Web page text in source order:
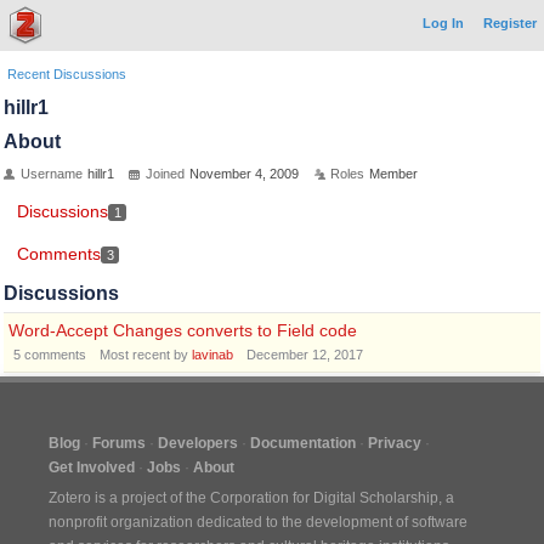
Log In Register
Recent Discussions
hillr1
About
Username hillr1 Joined November 4, 2009 Roles Member
Discussions 1
Comments 3
Discussions
Word-Accept Changes converts to Field code
5 comments Most recent by lavinab December 12, 2017
Blog Forums Developers Documentation
Privacy
Get Involved
Jobs
About
Zotero is a project of the Corporation for Digital Scholarship, a
nonprofit organization dedicated to the development of software